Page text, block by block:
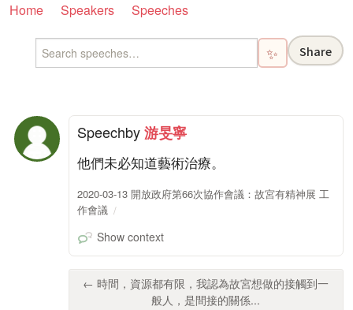
Home Speakers Speeches
✨ Share
Speechby游旻寧
他們未必知道藝術治療。
2020-03-13 開放政府第66次協作會議：故宮有精神展 工
作會議
Show context
← 時間，資源都有限，我認為故宮想做的接觸到一
般人，是間接的關係...